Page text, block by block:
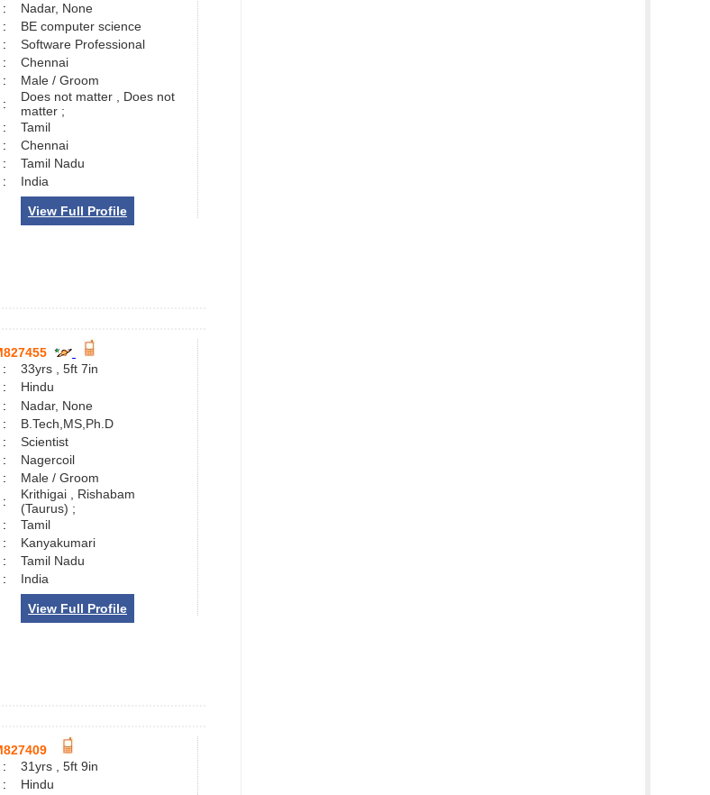
:
Nadar, None
:
BE computer science
:
Software Professional
:
Chennai
:
Male / Groom
:
Does not matter , Does not
matter ;
:
Tamil
:
Chennai
:
Tamil Nadu
: India
View Full Profile
:
33yrs , 5ft 7in
:
Hindu
:
Nadar, None
:
B.Tech,MS,Ph.D
:
Scientist
:
Nagercoil
:
Male / Groom
:
Krithigai , Rishabam
(Taurus) ;
:
Tamil
:
Kanyakumari
:
Tamil Nadu
: India
View Full Profile
:
31yrs , 5ft 9in
:
Hindu